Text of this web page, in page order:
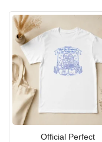
Official Perfect